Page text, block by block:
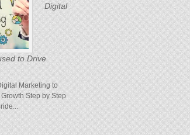
Digital
to Drive
Marketing to
Step by Step